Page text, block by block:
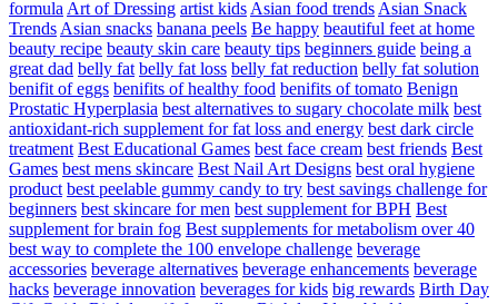
formula Art of Dressing artist kids Asian food trends Asian Snack
Trends Asian snacks banana peels Be happy beautiful feet at home
beauty recipe beauty skin care beauty tips beginners guide being a
great dad belly fat belly fat loss belly fat reduction belly fat solution
benifit of eggs benifits of healthy food benifits of tomato Benign
Prostatic Hyperplasia best alternatives to sugary chocolate milk best
antioxidant-rich supplement for fat loss and energy best dark circle
treatment Best Educational Games best face cream best friends Best
Games best mens skincare Best Nail Art Designs best oral hygiene
product best peelable gummy candy to try best savings challenge for
beginners best skincare for men best supplement for BPH Best
supplement for brain fog Best supplements for metabolism over 40
best way to complete the 100 envelope challenge beverage
accessories beverage alternatives beverage enhancements beverage
hacks beverage innovation beverages for kids big rewards Birth Day